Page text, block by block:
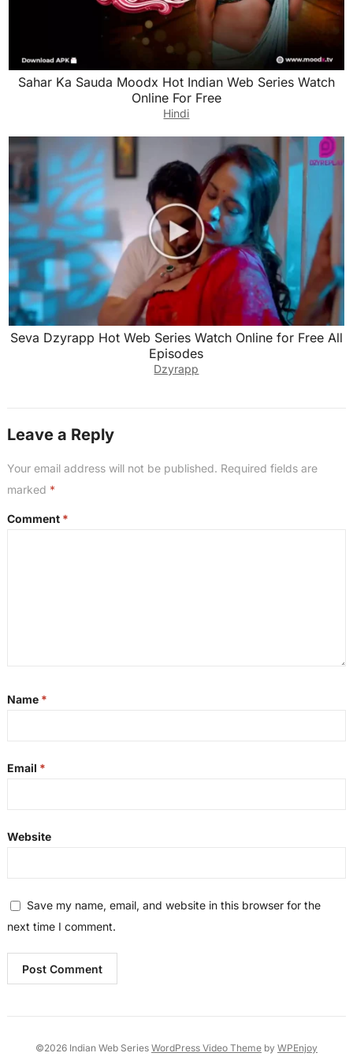
Sahar Ka Sauda Moodx Hot Indian Web Series Watch
Online For Free
Hindi
Seva Dzyrapp Hot Web Series Watch Online for Free All
Episodes
Dzyrapp
Leave a Reply
Your email address will not be published. Required fields are
marked *
Comment *
Name *
Email *
Website
Save my name, email, and website in this browser for the
next time I comment.
©2026 Indian Web Series WordPress Video Themeby WPEnjoy